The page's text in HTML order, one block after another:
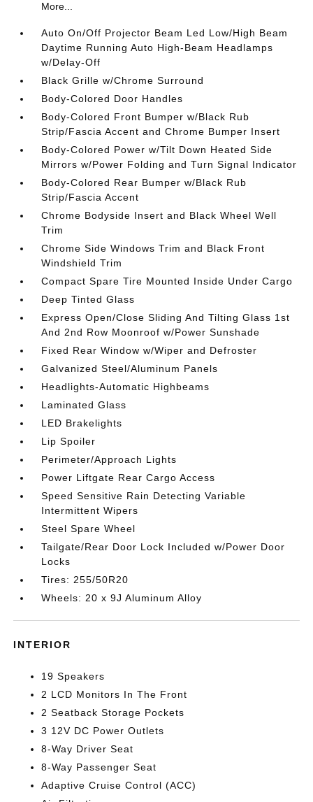
More...
Auto On/Off Projector Beam Led Low/High Beam
Daytime Running Auto High-Beam Headlamps
w/Delay-Off
Black Grille w/Chrome Surround
Body-Colored Door Handles
Body-Colored Front Bumper w/Black Rub
Strip/Fascia Accent and Chrome Bumper Insert
Body-Colored Power w/Tilt Down Heated Side
Mirrors w/Power Folding and Turn Signal Indicator
Body-Colored Rear Bumper w/Black Rub
Strip/Fascia Accent
Chrome Bodyside Insert and Black Wheel Well
Trim
Chrome Side Windows Trim and Black Front
Windshield Trim
Compact Spare Tire Mounted Inside Under Cargo
Deep Tinted Glass
Express Open/Close Sliding And Tilting Glass 1st
And 2nd Row Moonroof w/Power Sunshade
Fixed Rear Window w/Wiper and Defroster
Galvanized Steel/Aluminum Panels
Headlights-Automatic Highbeams
Laminated Glass
LED Brakelights
Lip Spoiler
Perimeter/Approach Lights
Power Liftgate Rear Cargo Access
Speed Sensitive Rain Detecting Variable
Intermittent Wipers
Steel Spare Wheel
Tailgate/Rear Door Lock Included w/Power Door
Locks
Tires: 255/50R20
Wheels: 20 x 9J Aluminum Alloy
INTERIOR
19 Speakers
2 LCD Monitors In The Front
2 Seatback Storage Pockets
3 12V DC Power Outlets
8-Way Driver Seat
8-Way Passenger Seat
Adaptive Cruise Control (ACC)